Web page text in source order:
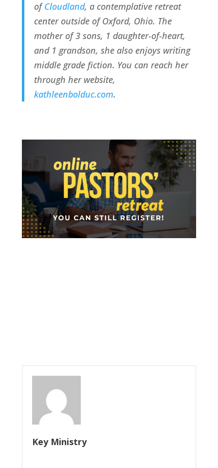
of Cloudland, a contemplative retreat
center outside of Oxford, Ohio. The
mother of 3 sons, 1 daughter-of-heart,
and 1 grandson, she also enjoys writing
middle grade fiction. You can reach her
kathleenbolduc.com.
Key Ministry